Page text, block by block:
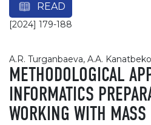
READ
[2024] 179-188
A.R. Turganbaeva, A.A.
METHODOLOGICAL
INFORMATICS
WORKING WITH